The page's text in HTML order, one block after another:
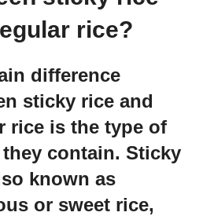
rice?
difference
sticky rice and
rice is the type of
contain. Sticky
known as
or sweet rice,